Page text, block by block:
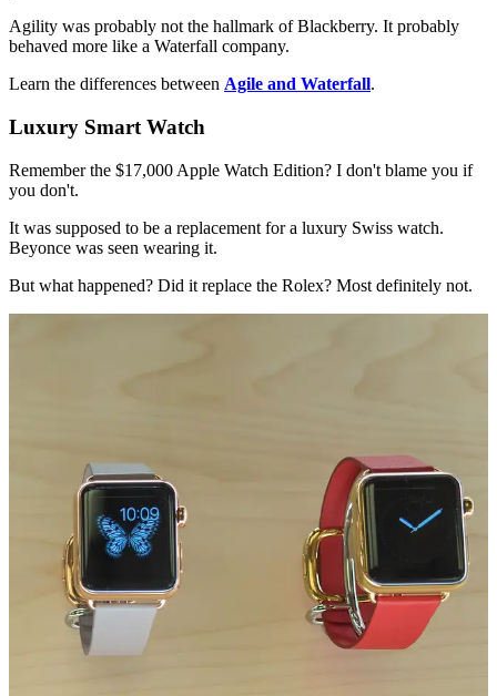
Agility was probably not the hallmark of Blackberry. It probably
behaved more like a Waterfall company.
Learn the differences between Agile and Waterfall.
Luxury Smart Watch
Remember the $17,000 Apple Watch Edition? I don't blame you if
you don't.
It was supposed to be a replacement for a luxury Swiss watch.
Beyonce was seen wearing it.
But what happened? Did it replace the Rolex? Most definitely not.